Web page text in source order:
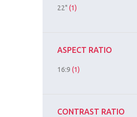
22" (1)
ASPECT RATIO
16:9 (1)
CONTRAST RATIO